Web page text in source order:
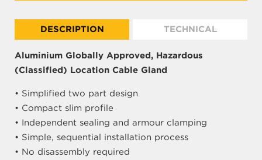
DESCRIPTION TECHNICAL
Aluminium Globally Approved, Hazardous
(Classified) Location Cable Gland
• Simplified two part design
• Compact slim profile
• Independent sealing and armour clamping
• Simple, sequential installation process
• No disassembly required